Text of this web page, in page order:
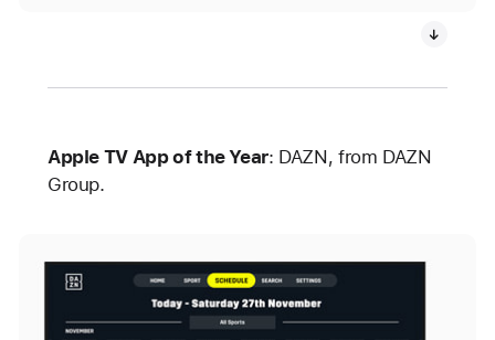
Apple TV App of the Year: DAZN, from DAZN
Group.